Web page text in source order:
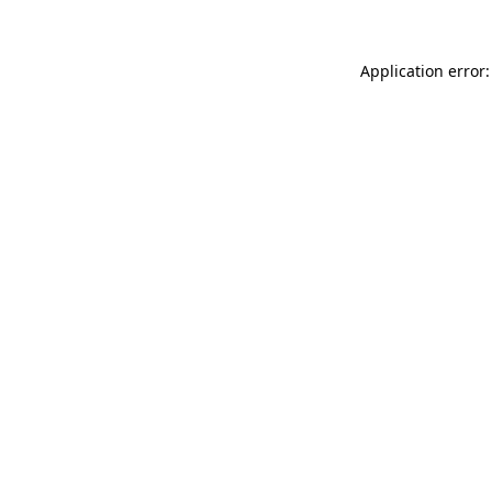
Application